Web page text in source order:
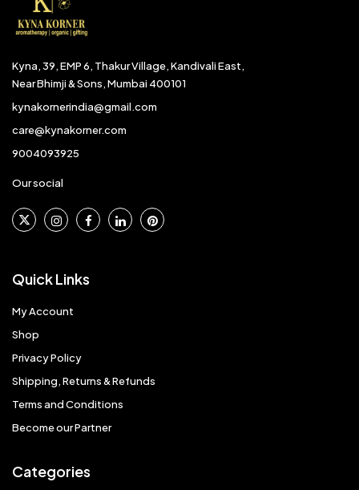
Kyna, 39, EMP 6, Thakur Village, Kandivali East,
Near Bhimji & Sons, Mumbai 400101
kynakornerindia@gmail.com
care@kynakorner.com
9004093925
Our social
Quick Links
My Account
Shop
Privacy Policy
Shipping, Returns & Refunds
Terms and Conditions
Become our Partner
Categories